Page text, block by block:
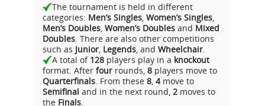
The tournament is held in different
categories: Men’s Singles, Women’s Singles,
Men’s Doubles, Women’s Doublesand Mixed
Doubles. There are also other competitions
such as Junior, Legends, and Wheelchair.
A total of 128 players play in a knockout
format. After four rounds, 8 players move to
Quarterfinals. From these 8, 4 move to
Semifinal and in the next round, 2 moves to
the Finals.